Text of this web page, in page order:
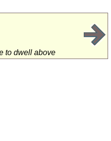
to dwell above